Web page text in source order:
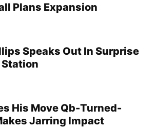
Plans Expansion
Speaks Out In Surprise
Station
His Move Qb-Turned-
Jarring Impact